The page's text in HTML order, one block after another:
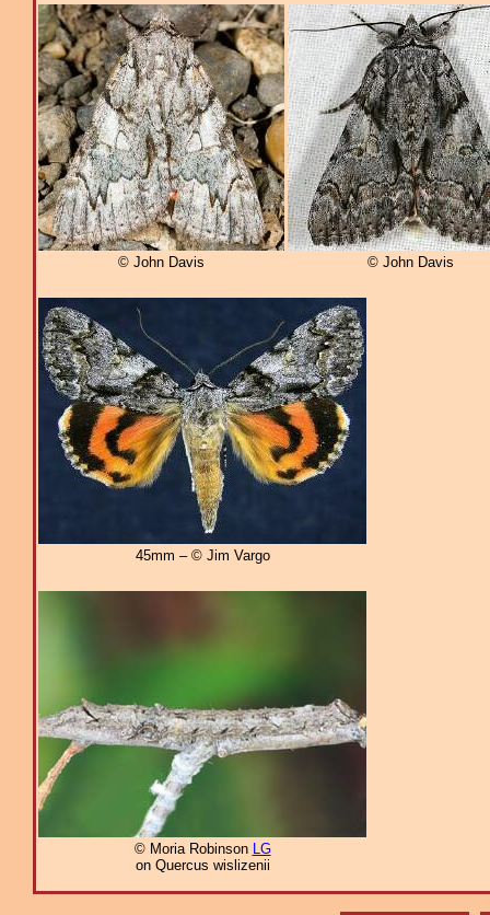
© John Davis © John Davis
45mm – © Jim Vargo
© Moria Robinson LG
on Quercus wislizenii